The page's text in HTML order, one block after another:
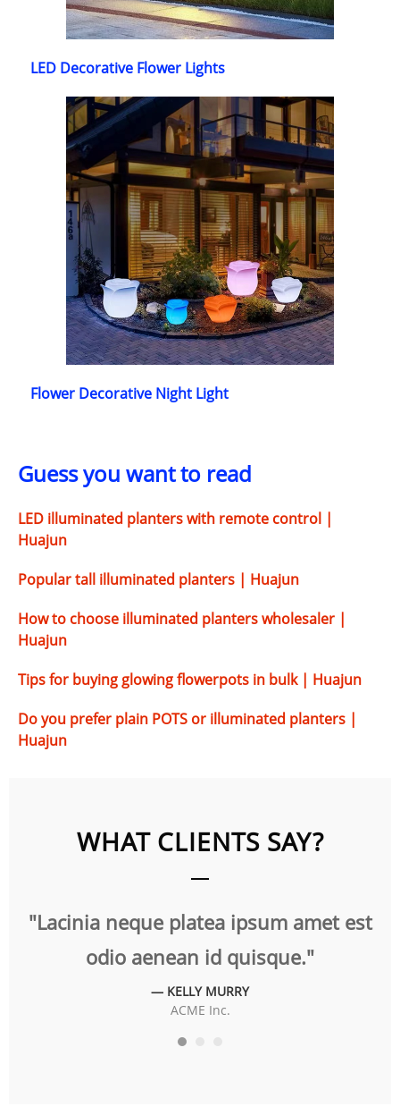
LED Decorative Flower Lights
Flower Decorative Night Light
Guess you want to read
LED illuminated planters with remote control |
Huajun
Popular tall illuminated planters | Huajun
How to choose illuminated planters wholesaler |
Huajun
Tips for buying glowing flowerpots in bulk | Huajun
Do you prefer plain POTS or illuminated planters |
Huajun
WHAT CLIENTS SAY?
"Lacinia neque platea ipsum amet est
odio aenean id quisque."
— KELLY MURRY
ACME Inc.